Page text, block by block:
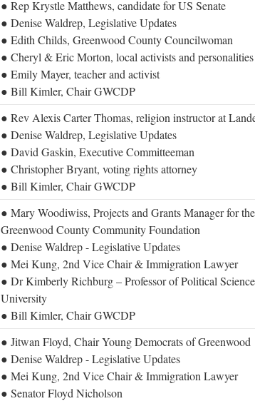
● Rep Krystle Matthews, candidate for US Senate
● Denise Waldrep, Legislative Updates
● Edith Childs, Greenwood County Councilwoman
● Cheryl & Eric Morton, local activists and personalities
● Emily Mayer, teacher and activist
● Bill Kimler, Chair GWCDP
● Rev Alexis Carter Thomas, religion instructor at
● Denise Waldrep, Legislative Updates
● David Gaskin, Executive Committeeman
● Christopher Bryant, voting rights attorney
● Bill Kimler, Chair GWCDP
● Mary Woodiwiss, Projects and Grants Manager for the
Greenwood County Community Foundation
● Denise Waldrep - Legislative Updates
● Mei Kung, 2nd Vice Chair & Immigration Lawyer
● Dr Kimberly Richburg – Professor of Political
University
● Bill Kimler, Chair GWCDP
● Jitwan Floyd, Chair Young Democrats of Greenwood
● Denise Waldrep - Legislative Updates
● Mei Kung, 2nd Vice Chair & Immigration Lawyer
● Senator Floyd Nicholson